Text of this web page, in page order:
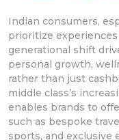
Indian consumers,
prioritize
generational shift
personal growth,
rather than just
middle class’s
enables brands to
such as bespoke
sports, and exclusive